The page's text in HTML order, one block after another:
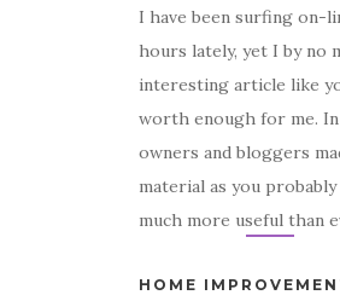
I have been surfing on-
hours lately, yet I by no
interesting article like
worth enough for me.
owners and bloggers
material as you
much more useful than
HOME